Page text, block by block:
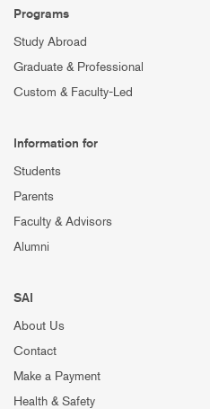
Programs
Study Abroad
Graduate & Professional
Custom & Faculty-Led
Information for
Students
Parents
Faculty & Advisors
Alumni
SAI
About Us
Contact
Make a Payment
Health & Safety